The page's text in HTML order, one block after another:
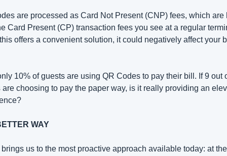
are processed as Card Not Present (CNP) fees, which are
Card Present (CP) transaction fees you see at a regular
offers a convenient solution, it could negatively affect your
10% of guests are using QR Codes to pay their bill. If 9 out
are choosing to pay the paper way, is it really providing an
WAY
us to the most proactive approach available today: at